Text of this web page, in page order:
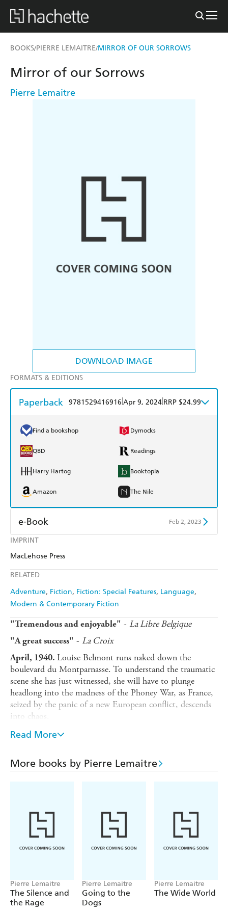
BOOKS/PIERRE LEMAITRE/MIRROR OF OUR SORROWS
DOWNLOAD IMAGE
IMPRINT
MacLehose Press
RELATED
Adventure Fiction Fiction: Special Features Language
Modern & Contemporary Fiction
Mirror of our Sorrows
Pierre Lemaitre
FORMATS & EDITIONS
Paperback 9781529416916 Apr 9, 2024 RRP $24.99
Find a bookshop Dymocks
QBD Readings
Harry Hartog Booktopia
Amazon The Nile
e-Book Feb 2, 2023
Amazon Kindle
"Tremendous and enjoyable" - La Libre Belgique
"A great success" - La Croix
April, 1940. Louise Belmont runs naked down the
boulevard du Montparnasse. To understand the traumatic
scene she has just witnessed, she will have to plunge
headlong into the madness of the Phoney War, as France,
seized by the panic of a new European conflict, descends
into chaos.
Louise navigates this period of enormous upheaval in
conscripts Raoul and Gabriel, bistro-owner Monsieur
Jules and confidence trickster Desire Migault. The
With characteristic wit and verve, Pierre Lemaitre
chronicles the fall of a nation crushed by circumstance.
The final novel in his award-winning trilogy is an
Translated from the French by Frank Wynne
Read More
More books by Pierre Lemaitre
Pierre Lemaitre
The Silence and
the Rage
Pierre Lemaitre
Going to the
Dogs
Pierre Lemaitre
The Wide World